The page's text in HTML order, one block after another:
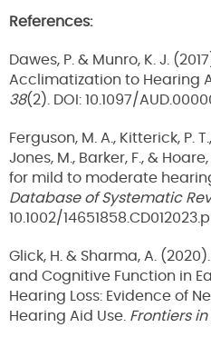
References:
Dawes, P. & Munro, K. J.
Acclimatization to Hearing
38(2). DOI: 10.1097/
Ferguson, M. A., Kitterick, P.
Jones, M., Barker, F., &
for mild to moderate
Database of Systematic
10.1002/
Glick, H. & Sharma, A.
and Cognitive Function in
Hearing Loss: Evidence of
Hearing Aid Use. Frontiers in